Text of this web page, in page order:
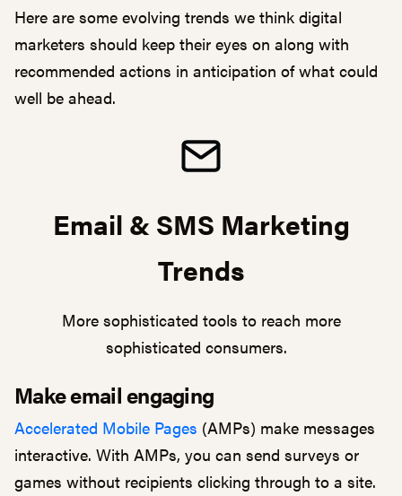
Here are some evolving trends we think digital
marketers should keep their eyes on along with
recommended actions in anticipation of what could
well be ahead.
Email & SMS Marketing
Trends
More sophisticated tools to reach more
sophisticated consumers.
Make email engaging
Accelerated Mobile Pages (AMPs) make messages
interactive. With AMPs, you can send surveys or
games without recipients clicking through to a site.